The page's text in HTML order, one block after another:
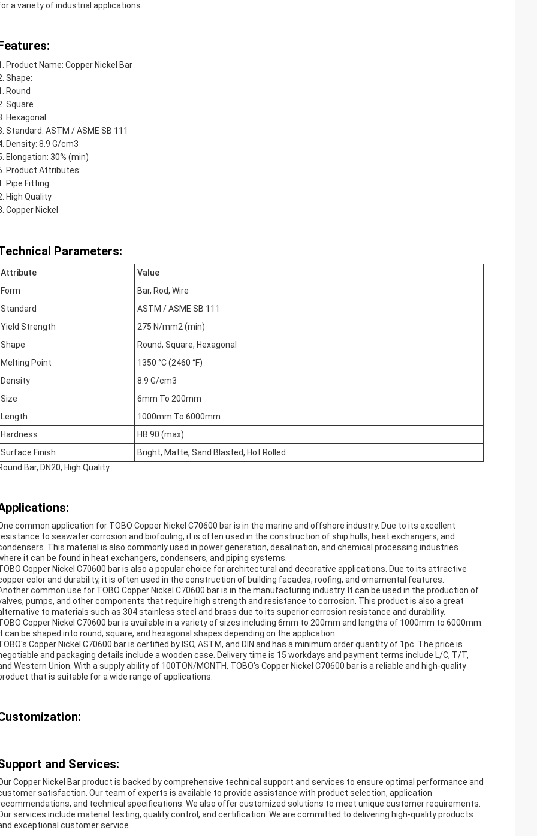
a variety of industrial applications.
Product Name: Copper Nickel Bar
Shape:
Round
Square
Hexagonal
Standard: ASTM / ASME SB 111
Density: 8.9 G/cm3
Elongation: 30% (min)
Product Attributes:
Pipe Fitting
High Quality
Copper Nickel
Parameters:
Attribute
Value
Form
Bar, Rod, Wire
Standard
ASTM / ASME SB 111
Yield Strength
275 N/mm2 (min)
Shape
Round, Square, Hexagonal
Melting Point
1350 °C (2460 °F)
Density
8.9 G/cm3
Size
6mm To 200mm
Length
1000mm To 6000mm
Hardness
HB 90 (max)
Surface Finish
Bright, Matte, Sand Blasted, Hot Rolled
Bar, DN20, High Quality
common application for TOBO Copper Nickel C70600 bar is in the marine and offshore industry. Due to its excellent
to seawater corrosion and biofouling, it is often used in the construction of ship hulls, heat exchangers, and
This material is also commonly used in power generation, desalination, and chemical processing industries
it can be found in heat exchangers, condensers, and piping systems.
Copper Nickel C70600 bar is also a popular choice for architectural and decorative applications. Due to its attractive
color and durability, it is often used in the construction of building facades, roofing, and ornamental features.
common use for TOBO Copper Nickel C70600 bar is in the manufacturing industry. It can be used in the production of
pumps, and other components that require high strength and resistance to corrosion. This product is also a great
to materials such as 304 stainless steel and brass due to its superior corrosion resistance and durability.
Copper Nickel C70600 bar is available in a variety of sizes including 6mm to 200mm and lengths of 1000mm to 6000mm.
can be shaped into round, square, and hexagonal shapes depending on the application.
Copper Nickel C70600 bar is certified by ISO, ASTM, and DIN and has a minimum order quantity of 1pc. The price is
and packaging details include a wooden case. Delivery time is 15 workdays and payment terms include L/C, T/T,
Western Union. With a supply ability of 100TON/MONTH, TOBO's Copper Nickel C70600 bar is a reliable and high-quality
that is suitable for a wide range of applications.
and Services:
Copper Nickel Bar product is backed by comprehensive technical support and services to ensure optimal performance and
satisfaction. Our team of experts is available to provide assistance with product selection, application
and technical specifications. We also offer customized solutions to meet unique customer requirements.
services include material testing, quality control, and certification. We are committed to delivering high-quality products
exceptional customer service.